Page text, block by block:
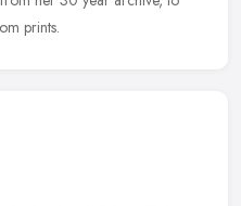
prints.